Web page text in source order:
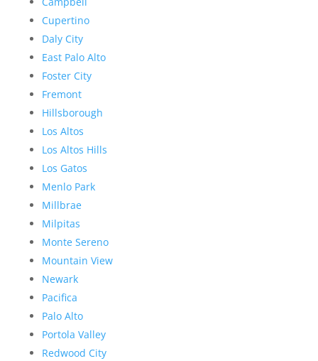
Cupertino
Daly City
East Palo Alto
Foster City
Fremont
Hillsborough
Los Altos
Los Altos Hills
Los Gatos
Menlo Park
Millbrae
Milpitas
Monte Sereno
Mountain View
Newark
Pacifica
Palo Alto
Portola Valley
Redwood City